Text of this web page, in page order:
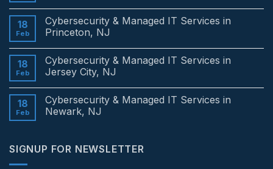
on
Cybersecurity
&
Services
in
Edison,
18
Feb
Cybersecurity & Managed IT Services in
Princeton, NJ
on
Cybersecurity
&
Services
in
Princeton,
18
Feb
Cybersecurity & Managed IT Services in
Jersey City, NJ
on
Cybersecurity
&
in
18
Feb
Cybersecurity & Managed IT Services in
Newark, NJ
Cybersecurity
SIGNUP FOR NEWSLETTER